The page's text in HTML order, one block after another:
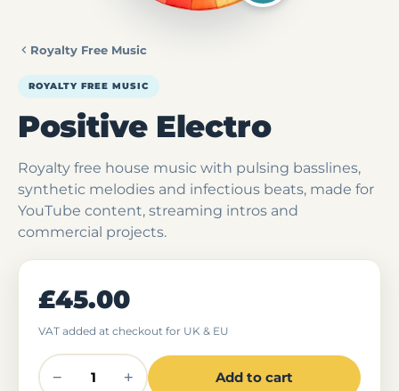
Royalty Free Music
ROYALTY FREE MUSIC
Positive Electro
Royalty free house music with pulsing basslines,
synthetic melodies and infectious beats, made for
YouTube content, streaming intros and
commercial projects.
£45.00
VAT added at checkout for UK & EU
− + Add to cart